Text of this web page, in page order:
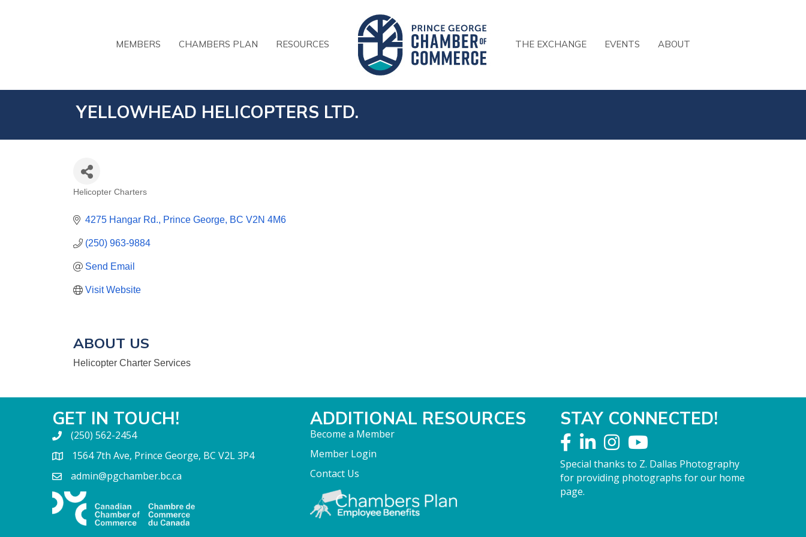
MEMBERS CHAMBERS PLAN RESOURCES THE EXCHANGE EVENTS ABOUT
YELLOWHEAD HELICOPTERS LTD.
CATEGORIES
Helicopter Charters
4275 Hangar Rd. Prince George BC V2N 4M6
(250) 963-9884
Send Email
Visit Website
ABOUT US
Helicopter Charter Services
GET IN TOUCH!
(250) 562-2454
1564 7th Ave, Prince George, BC V2L 3P4
admin@pgchamber.bc.ca
ADDITIONAL RESOURCES
Become a Member
Member Login
Contact Us
STAY CONNECTED!
Special thanks to Z. Dallas Photography
for providing photographs for our home
page.